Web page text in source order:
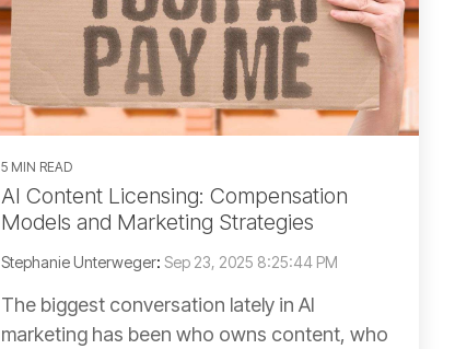
5 MIN READ
AI Content Licensing: Compensation
Models and Marketing Strategies
Stephanie Unterweger: Sep 23, 2025 8:25:44 PM
The biggest conversation lately in AI
marketing has been who owns content, who